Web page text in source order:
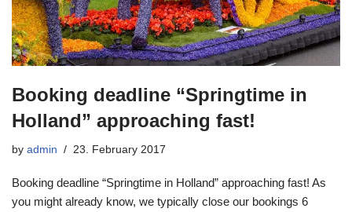
Booking deadline “Springtime in
Holland” approaching fast!
by admin 23. February 2017
Booking deadline “Springtime in Holland” approaching fast! As
you might already know, we typically close our bookings 6